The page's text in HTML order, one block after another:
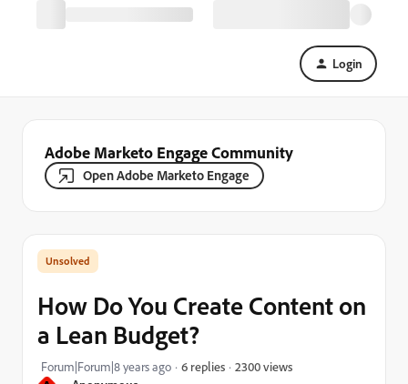
Login
Adobe Marketo Engage Community
Open Adobe Marketo Engage
How Do You Create Content on
a Lean Budget?
Forum|Forum|8 years ago 6 replies 2300 views